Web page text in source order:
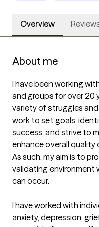
Overview
About me
I have been working
and groups for over 20
variety of struggles and
work to set goals,
success, and strive to
enhance overall quality
As such, my aim is to
validating environment
can occur.
I have worked with
anxiety, depression,